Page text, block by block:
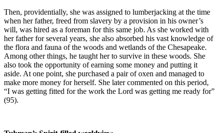
Then, providentially, she was assigned to lumberjacking at the time
when her father, freed from slavery by a provision in his owner’s
will, was hired as a foreman for this same job. As she worked with
her father for several years, she also absorbed his vast knowledge of
the flora and fauna of the woods and wetlands of the Chesapeake.
Among other things, he taught her to survive in these woods. She
also took the opportunity of earning some money and putting it
aside. At one point, she purchased a pair of oxen and managed to
make more money for herself. She later commented on this period,
“I was getting fitted for the work the Lord was getting me ready for”
(95).